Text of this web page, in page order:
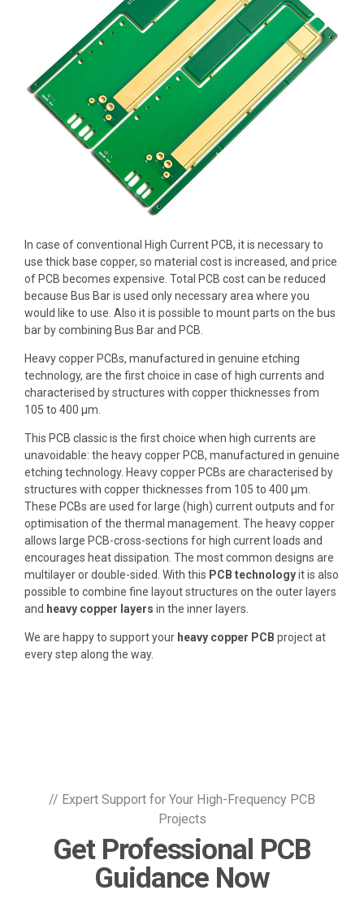
In case of conventional High Current PCB, it is necessary to
use thick base copper, so material cost is increased, and price
of PCB becomes expensive. Total PCB cost can be reduced
because Bus Bar is used only necessary area where you
would like to use. Also it is possible to mount parts on the bus
bar bycombining Bus Bar and PCB
Heavy copper PCBs, manufactured in genuine etching
technology, are the first choice in case of high currents and
characterised by structures with copper thicknesses from
105 to 400 µm
This PCB classic is the first choice when high currents are
unavoidable: the heavy copper PCB, manufactured in genuine
etching technology. Heavy copper PCBs are characterised by
structures with copper thicknesses from 105 to 400 µm.
These PCBs are used for large (high) current outputs and for
optimisation of the thermal management . The heavy copper
allows large PCB-cross-sections for high current loads and
encourages heat dissipation. The most common designs are
multilayeror double-sided. With this PCB technologyit is also
possible to combine fine layout structures on the outer layers
and heavy copper layers in the inner layers.
We are happy to support your heavy copper PCB projectat
every step along the way.
// Expert Support for Your High-Frequency PCB
Projects
Get Professional PCB
Guidance Now